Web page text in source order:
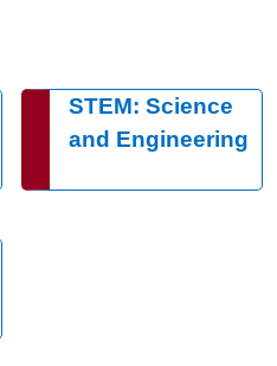
STEM: Science
and Engineering